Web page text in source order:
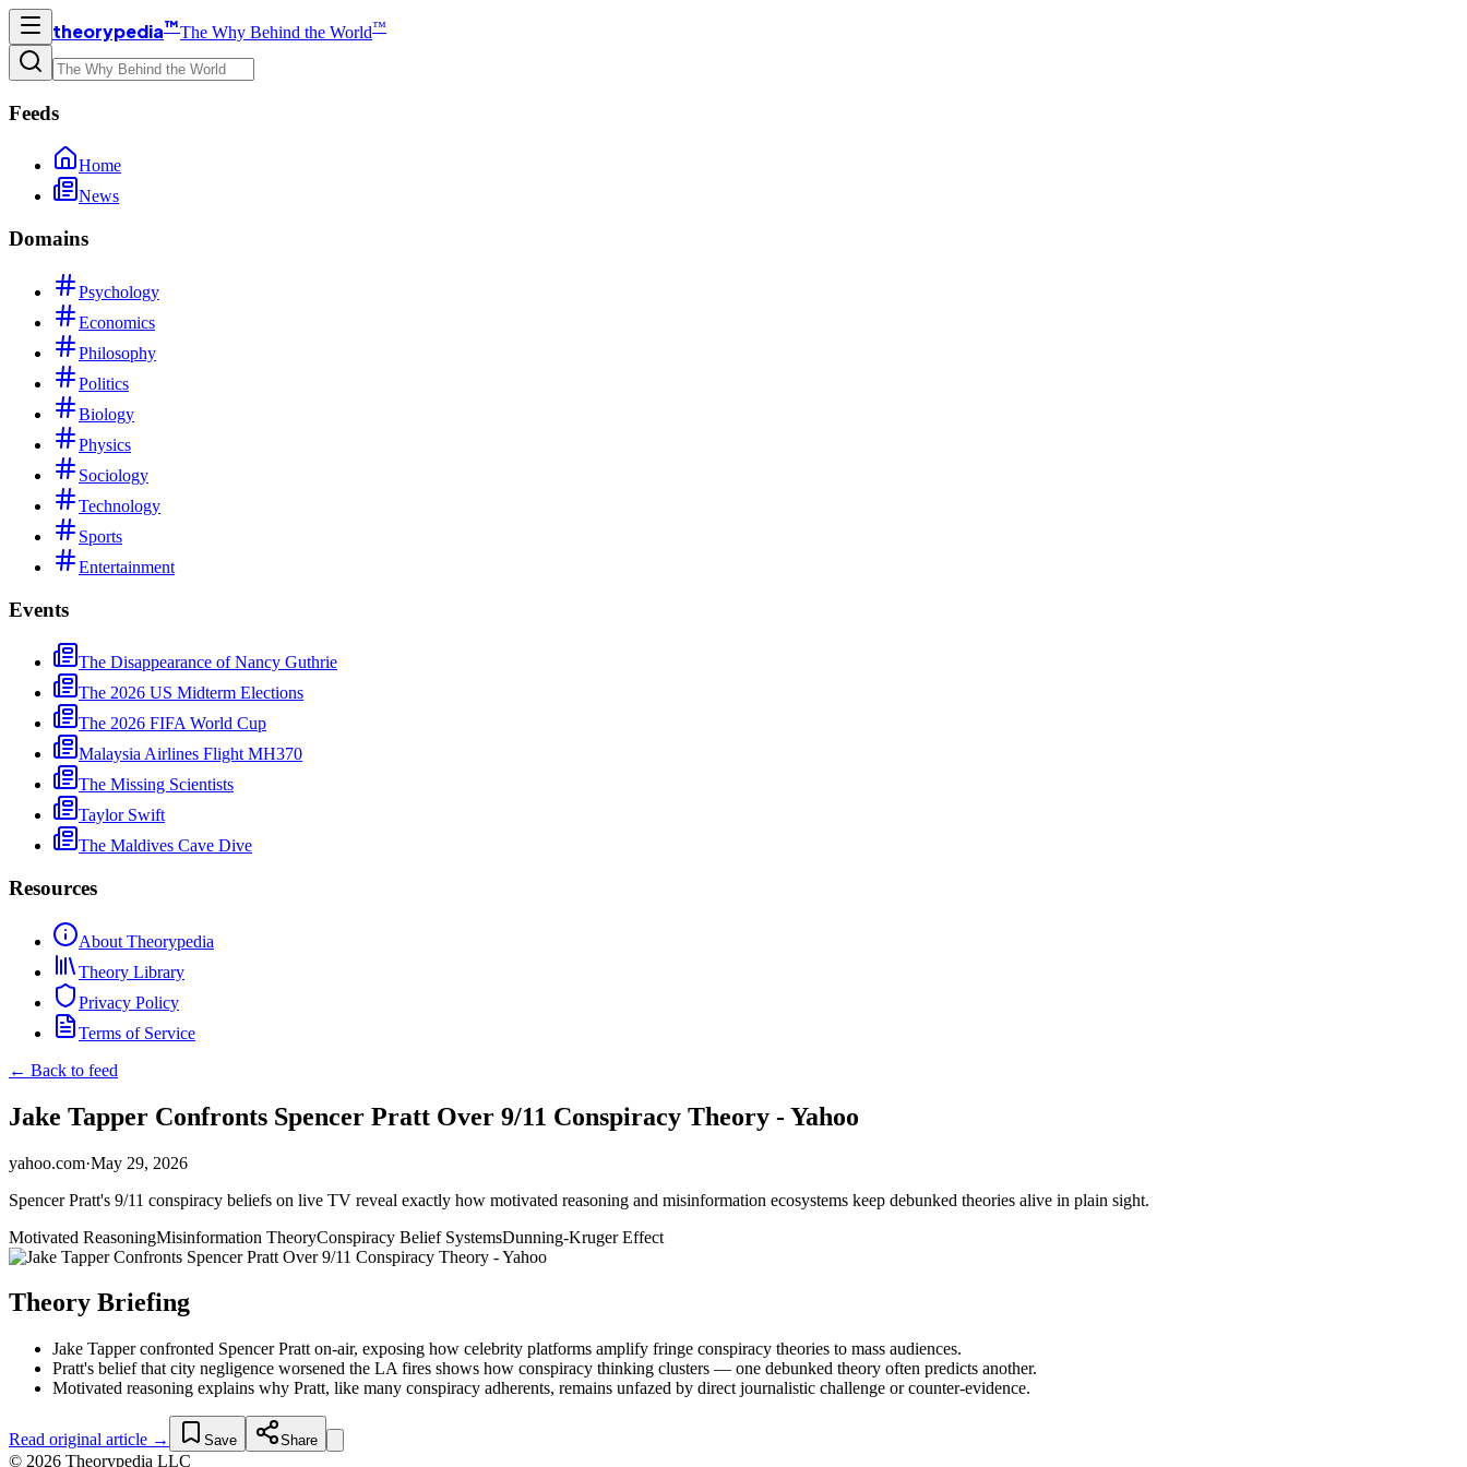
theorypedia™The Why Behind the World™
Feeds
Home
News
Domains
Psychology
Economics
Philosophy
Politics
Biology
Physics
Sociology
Technology
Sports
Entertainment
Events
The Disappearance of Nancy Guthrie
The 2026 US Midterm Elections
The 2026 FIFA World Cup
Malaysia Airlines Flight MH370
The Missing Scientists
Taylor Swift
The Maldives Cave Dive
Resources
About Theorypedia
Theory Library
Privacy Policy
Terms of Service
← Back to feed
Jake Tapper Confronts Spencer Pratt Over 9/11 Conspiracy Theory - Yahoo
yahoo.com·May 29, 2026
Spencer Pratt's 9/11 conspiracy beliefs on live TV reveal exactly how motivated reasoning and misinformation ecosystems keep debunked theories alive in plain sight.
Motivated ReasoningMisinformation TheoryConspiracy Belief SystemsDunning-Kruger Effect
Theory Briefing
Jake Tapper confronted Spencer Pratt on-air, exposing how celebrity platforms amplify fringe conspiracy theories to mass audiences.
Pratt's belief that city negligence worsened the LA fires shows how conspiracy thinking clusters — one debunked theory often predicts another.
Motivated reasoning explains why Pratt, like many conspiracy adherents, remains unfazed by direct journalistic challenge or counter-evidence.
Read original article → Save Share
© 2026 Theorypedia LLC